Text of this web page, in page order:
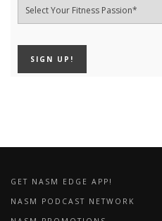
GET NASM EDGE APP!
NASM PODCAST NETWORK